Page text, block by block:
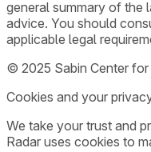
general summary of the
advice. You should
applicable legal
© 2025 Sabin Center
Cookies and your
We take your trust and
Radar uses cookies to